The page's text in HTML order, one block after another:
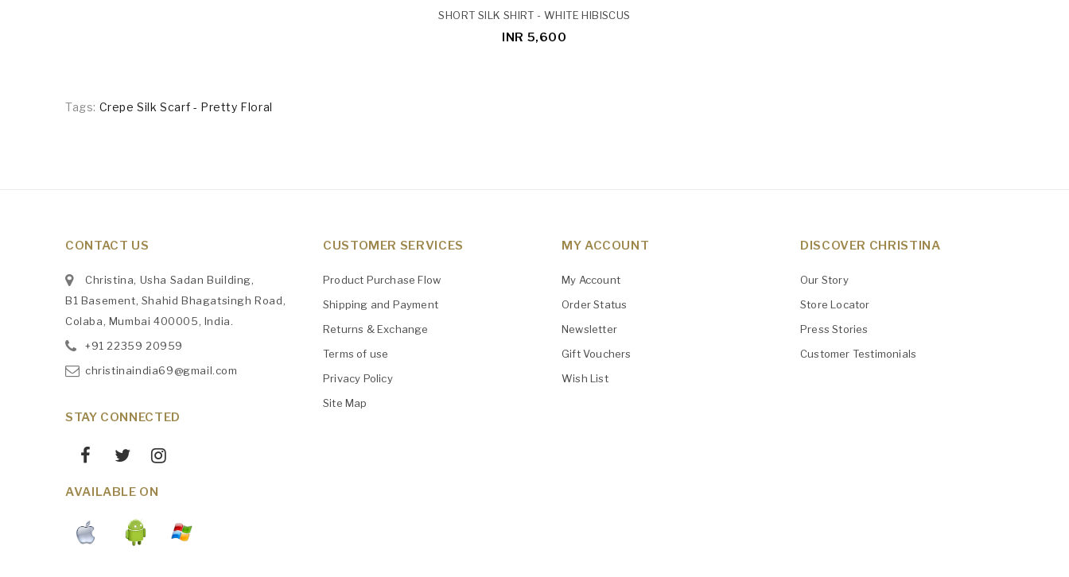
SHORT SILK SHIRT - WHITE HIBISCUS
INR 5,600
Tags: Crepe Silk Scarf - Pretty Floral
CONTACT US
Christina, Usha Sadan Building,
B1 Basement, Shahid Bhagatsingh Road,
Colaba, Mumbai 400005, India.
+91 ‎22359 20959
christinaindia69@gmail.com
STAY CONNECTED
AVAILABLE ON
CUSTOMER SERVICES
Product Purchase Flow
Shipping and Payment
Returns & Exchange
Terms of use
Privacy Policy
Site Map
MY ACCOUNT
My Account
Order Status
Newsletter
Gift Vouchers
Wish List
DISCOVER CHRISTINA
Our Story
Store Locator
Press Stories
Customer Testimonials